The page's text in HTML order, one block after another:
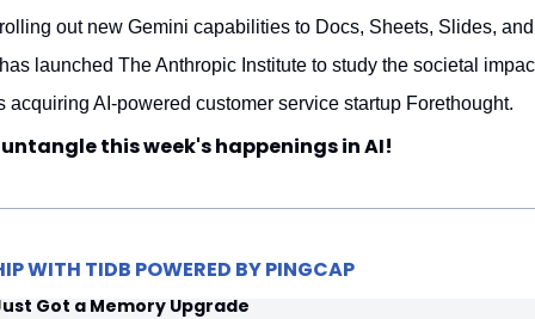
out new Gemini capabilities to Docs, Sheets, Slides,
launched The Anthropic Institute to study the societal
acquiring AI-powered customer service startup Forethought.
this week's happenings in AI!
WITH TIDB POWERED BY PINGCAP
Got a Memory Upgrade